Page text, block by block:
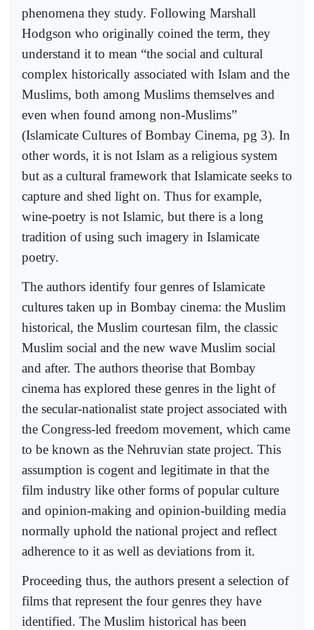
phenomena they study. Following Marshall
Hodgson who originally coined the term, they
understand it to mean “the social and cultural
complex historically associated with Islam and the
Muslims, both among Muslims themselves and
even when found among non-Muslims”
(Islamicate Cultures of Bombay Cinema, pg 3). In
other words, it is not Islam as a religious system
but as a cultural framework that Islamicate seeks to
capture and shed light on. Thus for example,
wine-poetry is not Islamic, but there is a long
tradition of using such imagery in Islamicate
poetry.
The authors identify four genres of Islamicate
cultures taken up in Bombay cinema: the Muslim
historical, the Muslim courtesan film, the classic
Muslim social and the new wave Muslim social
and after. The authors theorise that Bombay
cinema has explored these genres in the light of
the secular-nationalist state project associated with
the Congress-led freedom movement, which came
to be known as the Nehruvian state project. This
assumption is cogent and legitimate in that the
film industry like other forms of popular culture
and opinion-making and opinion-building media
normally uphold the national project and reflect
adherence to it as well as deviations from it.
Proceeding thus, the authors present a selection of
films that represent the four genres they have
identified. The Muslim historical has been